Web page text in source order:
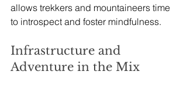
allows trekkers and mountaineers time
to introspect and foster mindfulness.
Infrastructure and
Adventure in the Mix